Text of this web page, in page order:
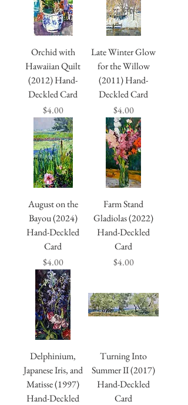
Orchid with
Hawaiian Quilt
(2012) Hand-
Deckled Card
Price
$4.00
Late Winter Glow
for the Willow
(2011) Hand-
Deckled Card
Price
$4.00
August on the
Bayou (2024)
Hand-Deckled
Card
Price
$4.00
Farm Stand
Gladiolas (2022)
Hand-Deckled
Card
Price
$4.00
Delphinium,
Japanese Iris, and
Matisse (1997)
Hand-Deckled
Turning Into
Summer II (2017)
Hand-Deckled
Card